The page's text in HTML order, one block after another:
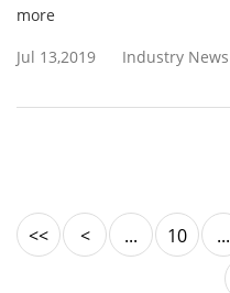
more
Jul 13,2019
Industry News
<< < ... 10 ...